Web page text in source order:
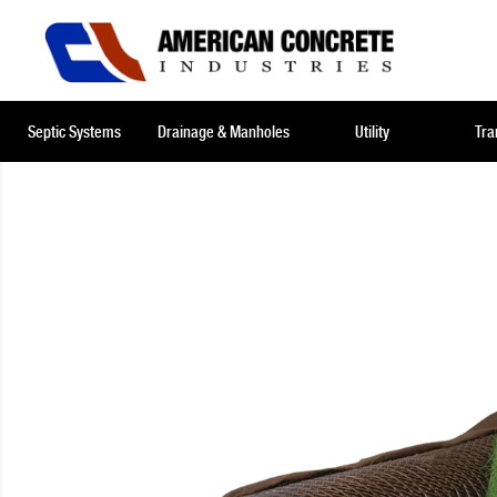
Septic Systems Drainage & Manholes Utility